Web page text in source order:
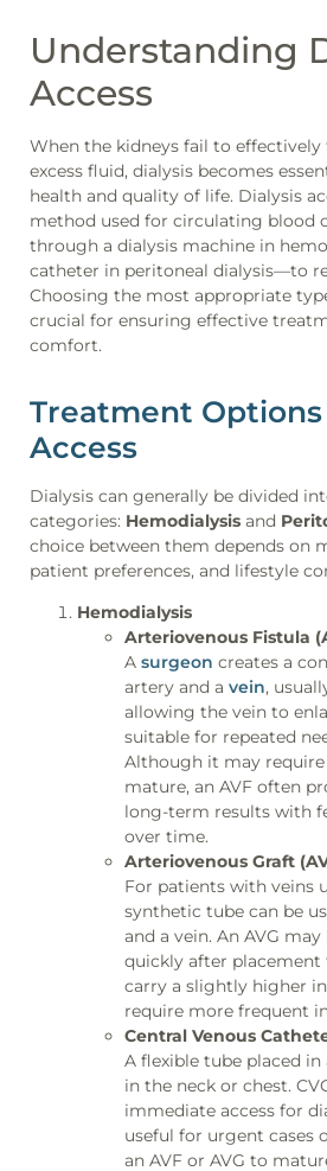
Understanding
Access
When the kidneys fail to
excess fluid, dialysis becomes
health and quality of life. Dialysis
method used for circulating blood
through a dialysis machine in
catheter in peritoneal dialysis—to
Choosing the most appropriate
crucial for ensuring effective
comfort.
Treatment
Access
Dialysis can generally be divided
categories: Hemodialysis and
choice between them depends on
patient preferences, and lifestyle
Hemodialysis
Arteriovenous Fistula
A surgeon creates a
artery and a vein,
allowing the vein to
suitable for repeated
Although it may require
mature, an AVF often
long-term results with
over time.
Arteriovenous Graft
For patients with veins
synthetic tube can be
and a vein. An AVG
quickly after placement
carry a slightly higher
require more frequent
Central Venous
A flexible tube placed
in the neck or chest.
immediate access for
useful for urgent cases
an AVF or AVG to